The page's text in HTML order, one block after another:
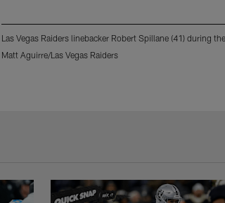
Las Vegas Raiders linebacker Robert Spillane (41) during
Matt Aguirre/Las Vegas Raiders